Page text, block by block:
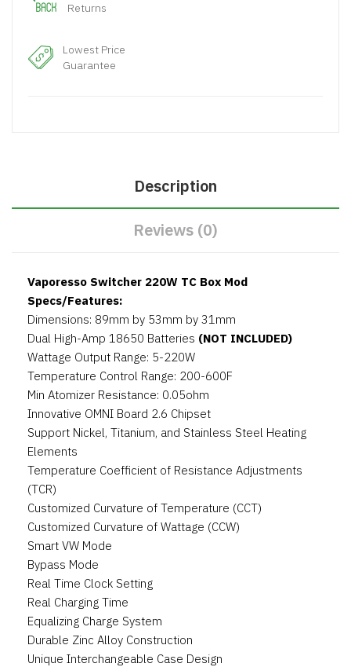
Returns
Lowest Price
Guarantee
Description
Reviews (0)
Vaporesso Switcher 220W TC Box Mod
Specs/Features:
Dimensions: 89mm by 53mm by 31mm
Dual High-Amp 18650 Batteries (NOT INCLUDED)
Wattage Output Range: 5-220W
Temperature Control Range: 200-600F
Min Atomizer Resistance: 0.05ohm
Innovative OMNI Board 2.6 Chipset
Support Nickel, Titanium, and Stainless Steel Heating
Elements
Temperature Coefficient of Resistance Adjustments
(TCR)
Customized Curvature of Temperature (CCT)
Customized Curvature of Wattage (CCW)
Smart VW Mode
Bypass Mode
Real Time Clock Setting
Real Charging Time
Equalizing Charge System
Durable Zinc Alloy Construction
Unique Interchangeable Case Design